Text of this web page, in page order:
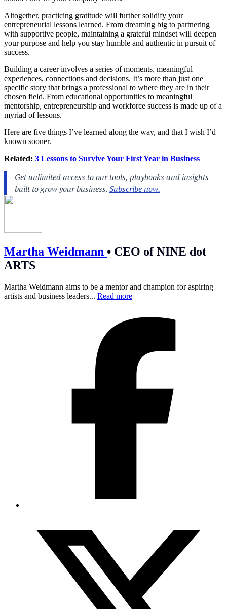
Altogether, practicing gratitude will further solidify your
entrepreneurial lessons learned. From dreaming big to partnering
with supportive people, maintaining a grateful mindset will deepen
your purpose and help you stay humble and authentic in pursuit of
success.
Building a career involves a series of moments, meaningful
experiences, connections and decisions. It’s more than just one
specific story that brings a professional to where they are in their
chosen field. From educational opportunities to meaningful
mentorship, entrepreneurship and workforce success is made up of a
myriad of lessons.
Here are five things I’ve learned along the way, and that I wish I’d
known sooner.
Related: 3 Lessons to Survive Your First Year in Business
Martha Weidmann • CEO of NINE dot
ARTS
Martha Weidmann aims to be a mentor and champion for aspiring
artists and business leaders... Read more